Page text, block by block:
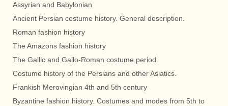
Assyrian and Babylonian
Ancient Persian costume history. General description.
Roman fashion history
The Amazons fashion history
The Gallic and Gallo-Roman costume period.
Costume history of the Persians and other Asiatics.
Frankish Merovingian 4th and 5th century
Byzantine fashion history. Costumes and modes from 5th to